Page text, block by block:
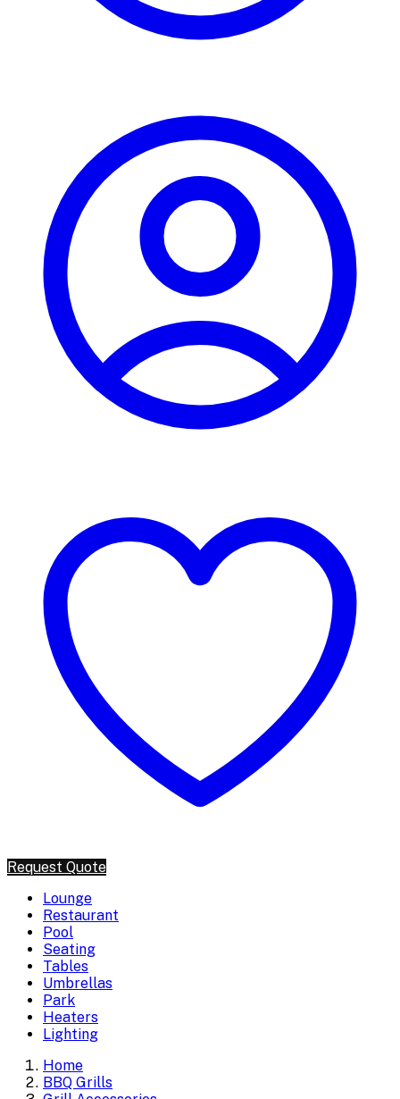
Request Quote
Lounge
Restaurant
Pool
Seating
Tables
Umbrellas
Park
Heaters
Lighting
Home
BBQ Grills